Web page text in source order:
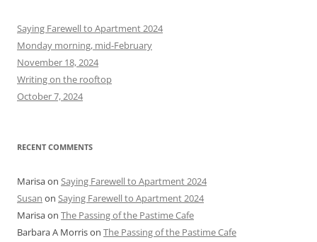
h
f
o
r
:
Saying Farewell to Apartment 2024
Monday morning, mid-February
November 18, 2024
Writing on the rooftop
October 7, 2024
RECENT COMMENTS
Marisaon Saying Farewell to Apartment 2024
Susan on Saying Farewell to Apartment 2024
Marisaon The Passing of the Pastime Cafe
Barbara A Morrison The Passing of the Pastime Cafe